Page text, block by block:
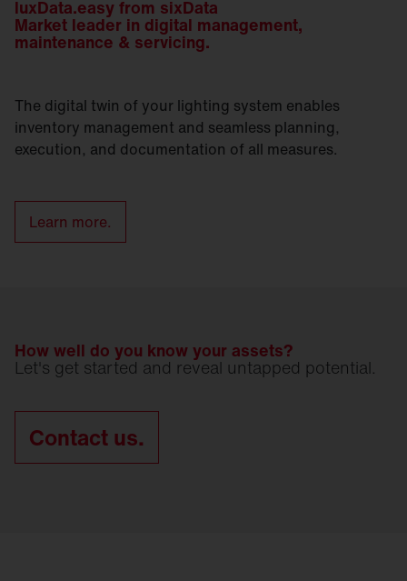
luxData.easy from sixData
Market leader in digital management,
maintenance & servicing.
The digital twin of your lighting system enables
inventory management and seamless planning,
execution, and documentation of all measures.
Learn more.
How well do you know your assets?
Let's get started and reveal untapped potential.
Contact us.